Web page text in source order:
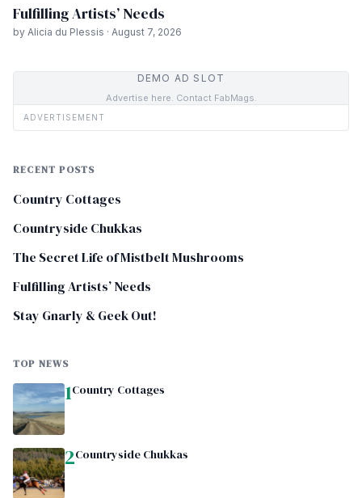
Fulfilling Artists’ Needs
by Alicia du Plessis · August 7, 2026
DEMO AD SLOT
Advertise here. Contact FabMags.
ADVERTISEMENT
RECENT POSTS
Country Cottages
Countryside Chukkas
The Secret Life of Mistbelt Mushrooms
Fulfilling Artists’ Needs
Stay Gnarly & Geek Out!
TOP NEWS
1Country Cottages
2Countryside Chukkas